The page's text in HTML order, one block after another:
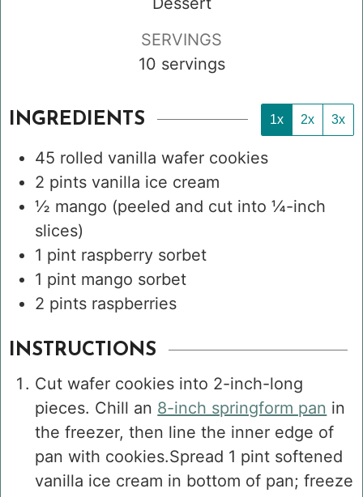
SERVINGS
10 servings
INGREDIENTS 1x 2x 3x
45 rolled vanilla wafer cookies
2 pints vanilla ice cream
½ mango (peeled and cut into ¼-inch
slices)
1 pint raspberry sorbet
1 pint mango sorbet
2 pints raspberries
INSTRUCTIONS
Cut wafer cookies into 2-inch-long
pieces. Chill an 8-inch springform pan in
the freezer, then line the inner edge of
pan with cookies.Spread 1 pint softened
vanilla ice cream in bottom of pan; freeze